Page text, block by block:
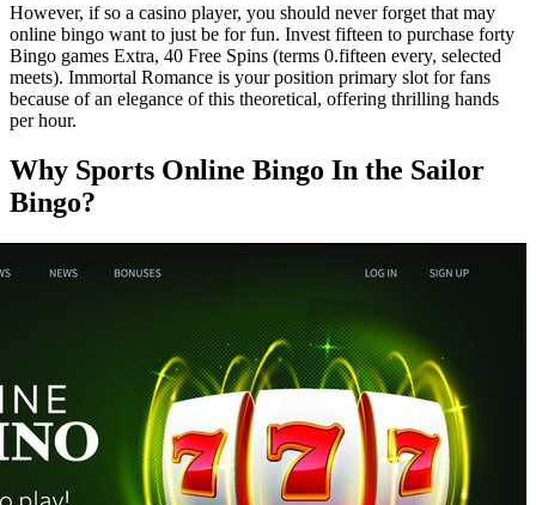
However, if so a casino player, you should never forget that may
online bingo want to just be for fun. Invest fifteen to purchase forty
Bingo games Extra, 40 Free Spins (terms 0.fifteen every, selected
meets). Immortal Romance is your position primary slot for fans
because of an elegance of this theoretical, offering thrilling hands
per hour.
Why Sports Online Bingo In the Sailor
Bingo?